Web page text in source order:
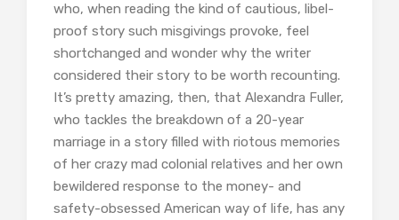
who, when reading the kind of cautious, libel-
proof story such misgivings provoke, feel
shortchanged and wonder why the writer
considered their story to be worth recounting.
It’s pretty amazing, then, that Alexandra Fuller,
who tackles the breakdown of a 20-year
marriage in a story filled with riotous memories
of her crazy mad colonial relatives and her own
bewildered response to the money- and
safety-obsessed American way of life, has any